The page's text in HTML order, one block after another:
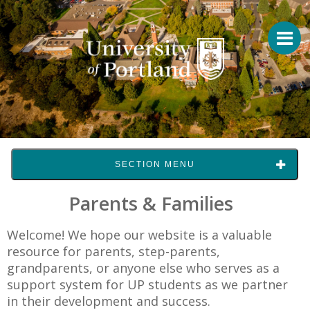
SECTION MENU
Parents & Families
Welcome! We hope our website is a valuable
resource for parents, step-parents,
grandparents, or anyone else who serves as a
support system for UP students as we partner
in their development and success.